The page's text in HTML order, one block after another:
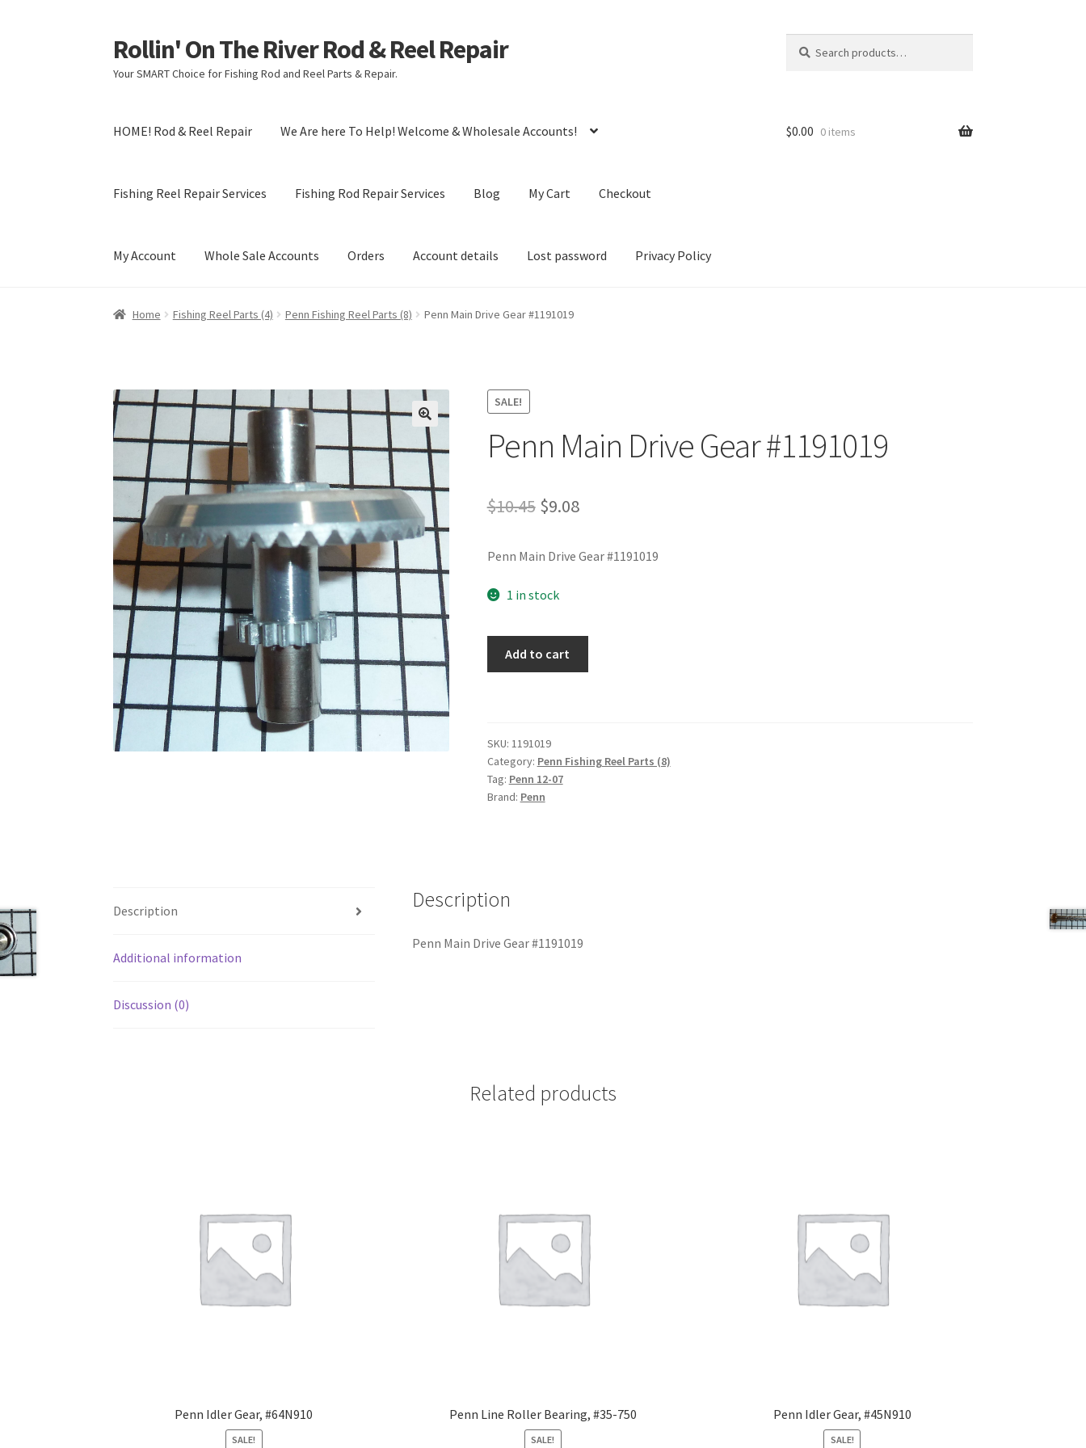
Skip
to
navigation
Skip
to
content
Rollin' On The River Rod & Reel Repair
Your SMART Choice for Fishing Rod and Reel Parts & Repair.
for:
HOME! Rod & Reel Repair We Are here To Help! Welcome & Wholesale Accounts!
Fishing Reel Repair Services Fishing Rod Repair Services Blog My Cart Checkout
My Account Whole Sale Accounts Orders Account details Lost password Privacy Policy
$0.00 0 items
Home Fishing Reel Parts (4) Penn Fishing Reel Parts (8) Penn Main Drive Gear #1191019
SALE!
Penn Main Drive Gear #1191019
$10.45 Original
was:
$10.45.
$9.08Current
is:
Penn Main Drive Gear #1191019
1 in stock
quantity
Add to cart
SKU: 1191019
Category: Penn Fishing Reel Parts (8)
Tag: Penn 12-07
Brand: Penn
Description
Additional information
Discussion (0)
Description
Penn Main Drive Gear #1191019
Related products
Penn Idler Gear, #64N910
SALE!
Penn Line Roller Bearing, #35-750
SALE!
Penn Idler Gear, #45N910
SALE!